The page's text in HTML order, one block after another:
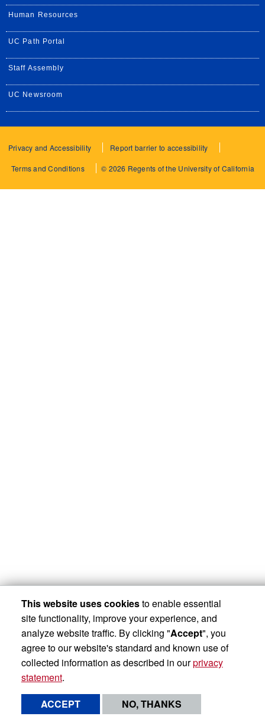
Human Resources
UC Path Portal
Staff Assembly
UC Newsroom
Privacy and Accessibility Report barrier to accessibility
Terms and Conditions © 2026 Regents of the University of California
This website uses cookiesto enable essential
site functionality, improve your experience, and
analyze website traffic. By clicking "Accept", you
agree to our website's standard and known use of
collected information as described in ourprivacy
statement.
ACCEPT
NO, THANKS